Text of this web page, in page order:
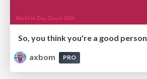
So, you think you're a good person
axbom
PRO